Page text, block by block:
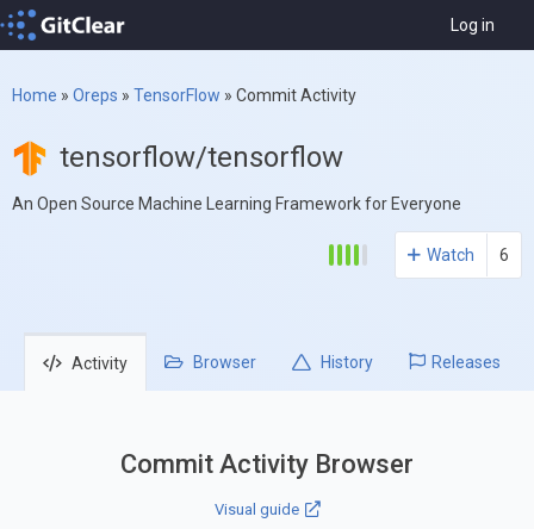
Log in
Home » Oreps » TensorFlow » Commit Activity
tensorflow/tensorflow
An Open Source Machine Learning Framework for Everyone
Watch 6
Activity Browser History Releases
Commit Activity Browser
Visual guide